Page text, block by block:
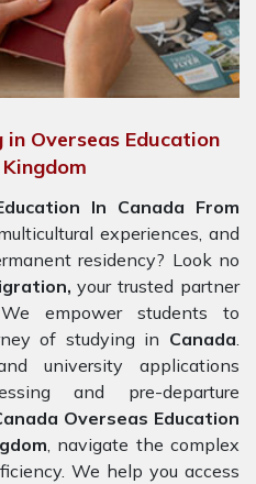
Overseas Education
In Canada From
experiences, and
residency? Look no
your trusted partner
empower students to
of studying in Canada.
university applications
and pre-departure
Overseas Education
, navigate the complex
We help you access